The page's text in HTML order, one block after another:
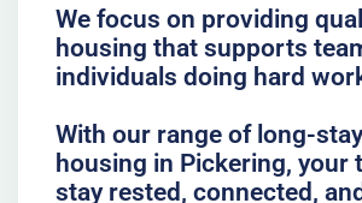
We focus on providing
housing that supports
individuals doing hard
With our range of long-
housing in Pickering, your
stay rested, connected,